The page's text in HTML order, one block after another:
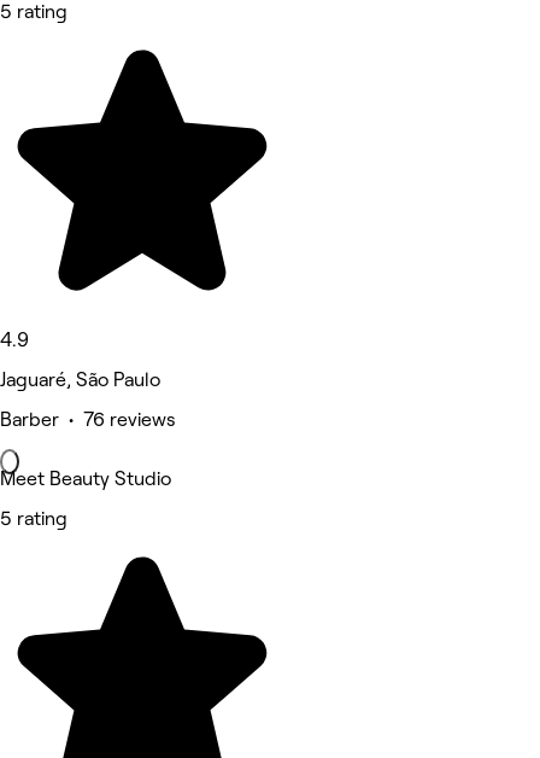
5 rating
4.9
Jaguaré, São Paulo
Barber • 76 reviews
Meet Beauty Studio
5 rating